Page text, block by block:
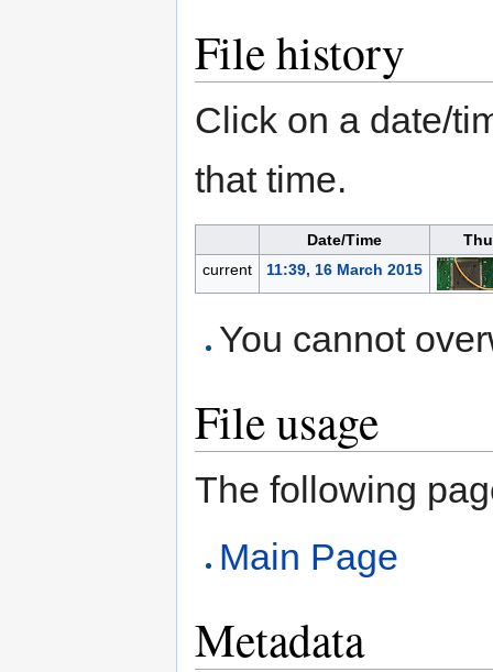
File history
Click on a date/
that time.
Date/Time
current
11:39, 16 March 2015
You cannot
File usage
The following
Main Page
Metadata